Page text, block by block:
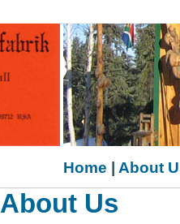
Home About
About Us